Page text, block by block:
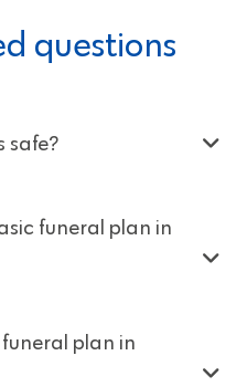
questions
safe?
funeral plan in
plan in